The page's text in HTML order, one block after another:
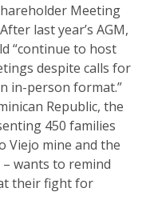
Meeting
last year’s AGM,
“continue to host
despite calls for
in-person format.”
Republic, the
450 families
Viejo mine and the
wants to remind
their fight for